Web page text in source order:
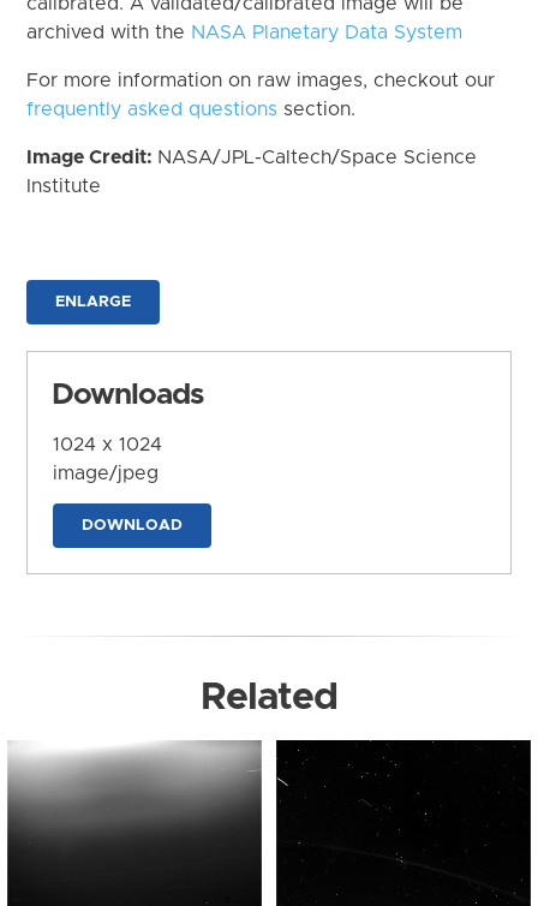
archived with the NASA Planetary Data System
For more information on raw images, checkout our
frequently asked questions section.
Image Credit: NASA/JPL-Caltech/Space Science
Institute
ENLARGE
Downloads
1024 x 1024
image/jpeg
DOWNLOAD
Related